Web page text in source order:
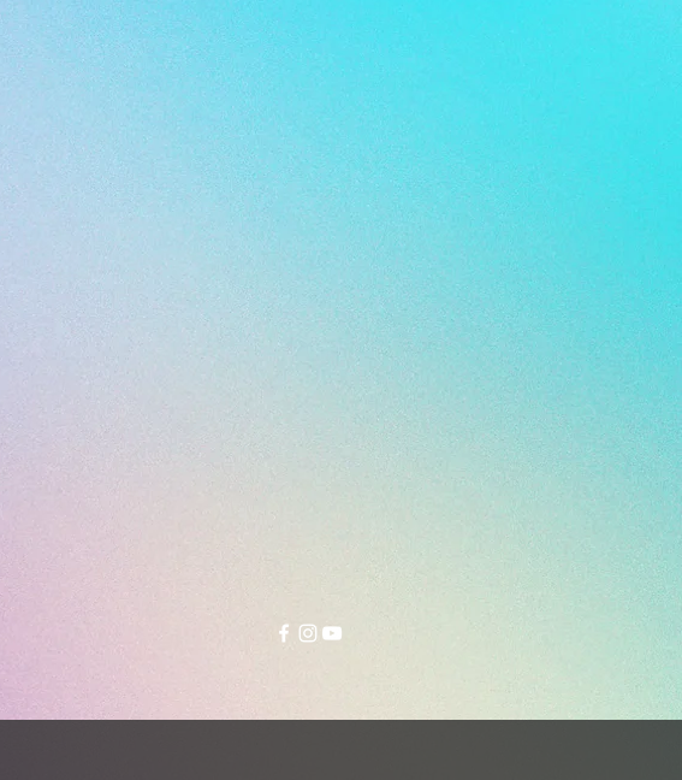
LEATHER/MESH
MIDSOLE - EVA
・Poron® Memory Foam
INSOLE - SYNTHETIC SUEDE INSOLE
OUTSOLE - DUAL DENSITY MULTI
WEIGHT - 270 g (size 26.5 cm)
Dual density multi studs outsoles of the
Sao Luis KT3 turf soccer shoes work on
every surface including firm, soft and
artificial ground.
K-leather strike zone offers unmatched
feet from slipping inside the shoe very
Poron® memory foam on top of the
midsole and padding beneath the insole